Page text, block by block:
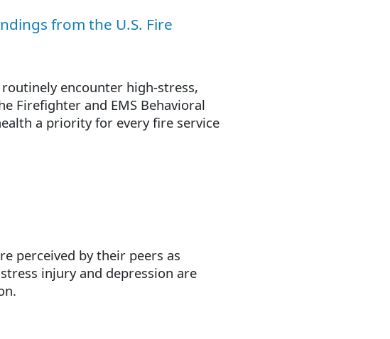
from the U.S. Fire
encounter high-stress,
Firefighter and EMS Behavioral
a priority for every fire service
perceived by their peers as
injury and depression are